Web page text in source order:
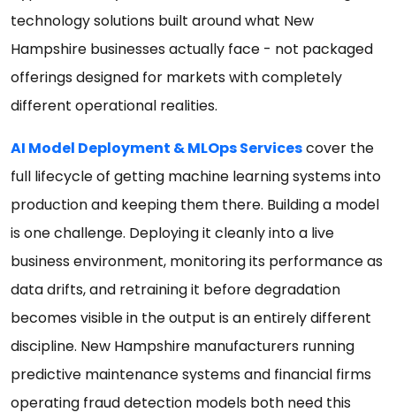
technology solutions built around what New
Hampshire businesses actually face - not packaged
offerings designed for markets with completely
different operational realities.
AI Model Deployment & MLOps Servicescover the
full lifecycle of getting machine learning systems into
production and keeping them there. Building a model
is one challenge. Deploying it cleanly into a live
business environment, monitoring its performance as
data drifts, and retraining it before degradation
becomes visible in the output is an entirely different
discipline. New Hampshire manufacturers running
predictive maintenance systems and financial firms
operating fraud detection models both need this